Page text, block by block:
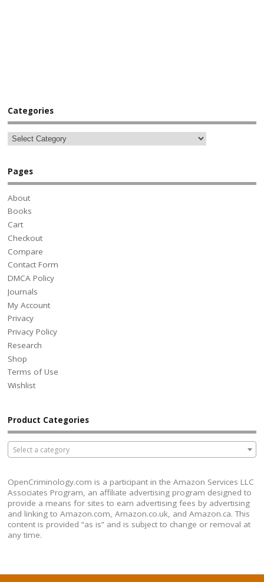
Categories
Pages
About
Books
Cart
Checkout
Compare
Contact Form
DMCA Policy
Journals
My Account
Privacy
Privacy Policy
Research
Shop
Terms of Use
Wishlist
Product Categories
Select a category
OpenCriminology.com is a participant in the Amazon Services LLC
Associates Program, an affiliate advertising program designed to
provide a means for sites to earn advertising fees by advertising
and linking to Amazon.com, Amazon.co.uk, and Amazon.ca. This
content is provided “as is” and is subject to change or removal at
any time.